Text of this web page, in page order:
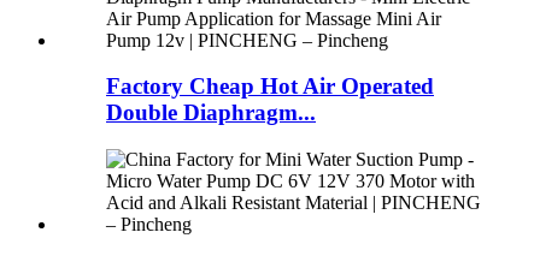
Factory Cheap Hot Air Operated
Double Diaphragm...